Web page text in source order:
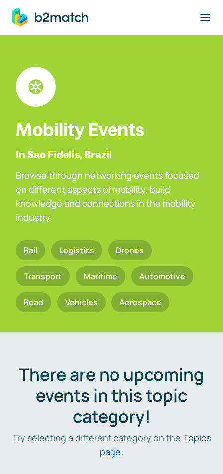
main content
Mobility Events
In Sao Fidelis, Brazil
Browse through networking events focused
on different aspects of mobility, build
knowledge and connections in the mobility
industry.
Rail Logistics Drones
Transport Maritime Automotive
Road Vehicles Aerospace
There are no upcoming
events in this topic
category!
Try selecting a different category on the Topics
page.